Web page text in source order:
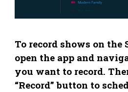
To record shows on the
open the app and
you want to record.
“Record” button to